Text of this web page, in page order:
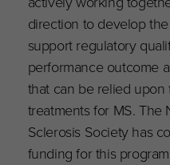
direction to develop
support regulatory
performance outcome
that can be relied
treatments for MS. The
Sclerosis Society has
funding for this